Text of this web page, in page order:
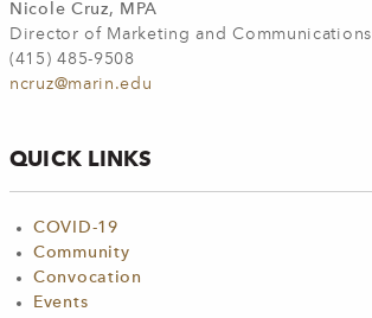
Nicole Cruz, MPA
Director of Marketing and Communications
(415) 485-9508
ncruz@marin.edu
QUICK LINKS
COVID-19
Community
Convocation
Events